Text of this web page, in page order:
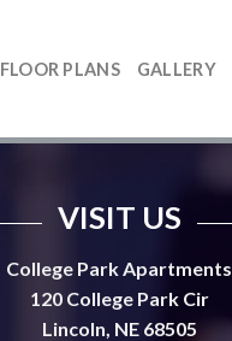
FLOOR PLANS GALLERY
VISIT US
College Park Apartments
120 College Park Cir
Lincoln, NE 68505